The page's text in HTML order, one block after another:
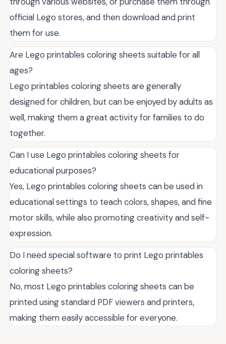
official Lego stores, and then download and print
them for use.
Are Lego printables coloring sheets suitable for all
ages?
Lego printables coloring sheets are generally
designed for children, but can be enjoyed by adults as
well, making them a great activity for families to do
together.
Can I use Lego printables coloring sheets for
educational purposes?
Yes, Lego printables coloring sheets can be used in
educational settings to teach colors, shapes, and fine
motor skills, while also promoting creativity and self-
expression.
Do I need special software to print Lego printables
coloring sheets?
No, most Lego printables coloring sheets can be
printed using standard PDF viewers and printers,
making them easily accessible for everyone.